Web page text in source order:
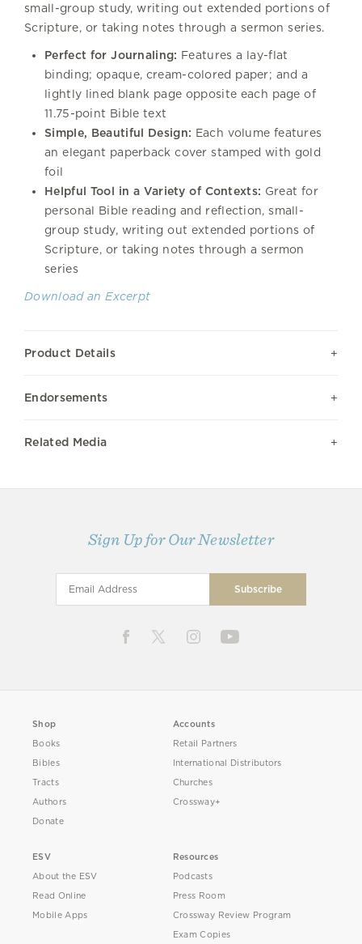
small-group study, writing out extended portions of
Scripture, or taking notes through a sermon series.
Perfect for Journaling: Features a lay-flat
binding; opaque, cream-colored paper; and a
lightly lined blank page opposite each page of
11.75-point Bible text
Simple, Beautiful Design: Each volume features
an elegant paperback cover stamped with gold
foil
Helpful Tool in a Variety of Contexts: Great for
personal Bible reading and reflection, small-
group study, writing out extended portions of
Scripture, or taking notes through a sermon
series
Download an Excerpt
Product Details
Endorsements
Related Media
Sign Up for Our Newsletter
Shop
Books
Bibles
Tracts
Authors
Donate
Accounts
Retail Partners
International Distributors
Churches
Crossway+
ESV
About the ESV
Read Online
Mobile Apps
Resources
Podcasts
Press Room
Crossway Review Program
Exam Copies